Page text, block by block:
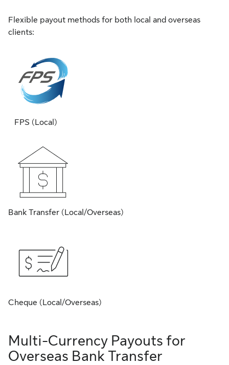
Flexible payout methods for both local and overseas
clients:
FPS (Local)
Bank Transfer (Local/Overseas)
Cheque (Local/Overseas)
Multi-Currency Payouts for
Overseas Bank Transfer